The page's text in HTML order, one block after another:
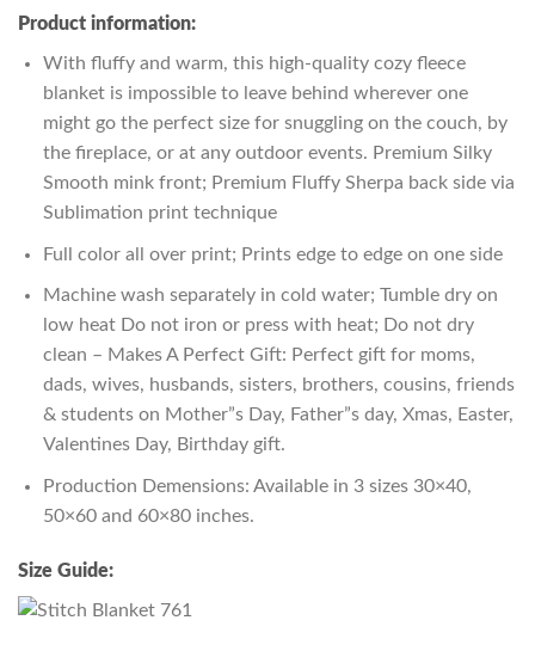
Product information:
With fluffy and warm, this high-quality cozy fleece
blanket is impossible to leave behind wherever one
might go the perfect size for snuggling on the couch, by
the fireplace, or at any outdoor events. Premium Silky
Smooth mink front; Premium Fluffy Sherpa back side via
Sublimation print technique
Full color all over print; Prints edge to edge on one side
Machine wash separately in cold water; Tumble dry on
low heat Do not iron or press with heat; Do not dry
clean – Makes A Perfect Gift: Perfect gift for moms,
dads, wives, husbands, sisters, brothers, cousins, friends
& students on Mother”s Day, Father”s day, Xmas, Easter,
Valentines Day, Birthday gift.
Production Demensions: Available in 3 sizes 30×40,
50×60 and 60×80 inches.
Size Guide: